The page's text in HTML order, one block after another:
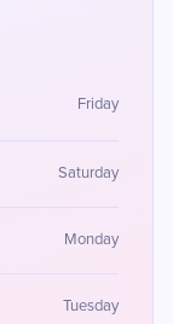
Friday
Saturday
Monday
Tuesday